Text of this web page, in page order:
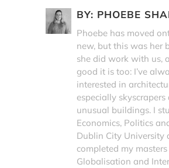
BY: PHOEBE
Phoebe has moved
new, but this was her
she did work with us,
good it is too: I’ve
interested in
especially skyscrapers
unusual buildings. I
Economics, Politics
Dublin City University
completed my
Globalisation and